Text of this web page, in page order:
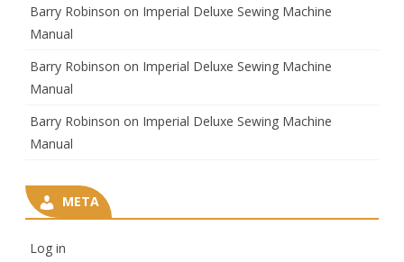
Barry Robinson on Imperial Deluxe Sewing Machine
Manual
Barry Robinson on Imperial Deluxe Sewing Machine
Manual
Barry Robinson on Imperial Deluxe Sewing Machine
Manual
META
Log in